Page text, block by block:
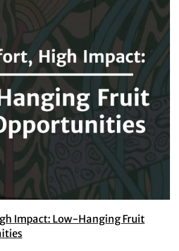
Impact: Low-Hanging Fruit